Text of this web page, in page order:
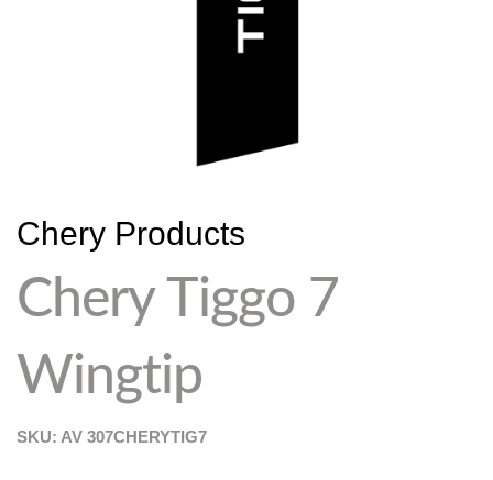
Chery Products
Chery Tiggo 7
Wingtip
SKU: AV 307CHERYTIG7